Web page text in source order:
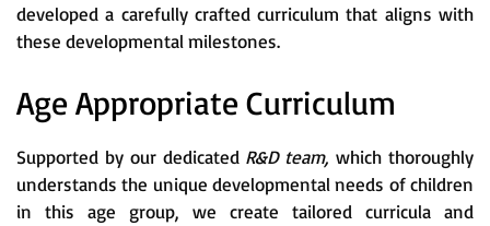
developed a carefully crafted curriculum that aligns with
these developmental milestones.
Age Appropriate Curriculum
Supported by our dedicated R&D team,which thoroughly
understands the unique developmental needs of children
in this age group, we create tailored curricula and